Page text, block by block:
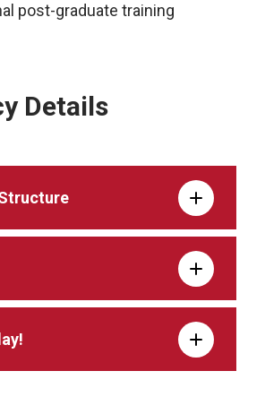
post-graduate training
Details